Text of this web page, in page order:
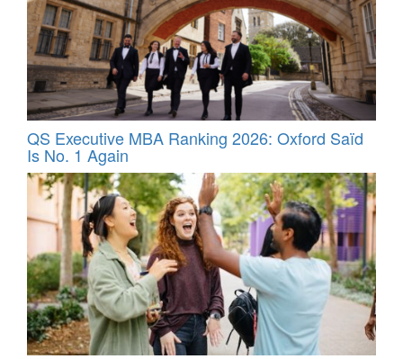
QS Executive MBA Ranking 2026: Oxford Saïd
Is No. 1 Again